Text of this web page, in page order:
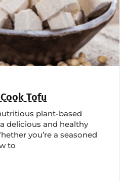
Tofu
plant-based
delicious and healthy
you’re a seasoned
to